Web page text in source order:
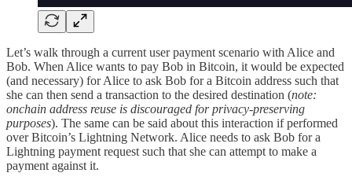
Let’s walk through a current user payment scenario with Alice and
Bob. When Alice wants to pay Bob in Bitcoin, it would be expected
(and necessary) for Alice to ask Bob for a Bitcoin address such that
she can then send a transaction to the desired destination (note:
onchain address reuse is discouraged for privacy-preserving
purposes). The same can be said about this interaction if performed
over Bitcoin’s Lightning Network. Alice needs to ask Bob for a
Lightning payment request such that she can attempt to make a
payment against it.